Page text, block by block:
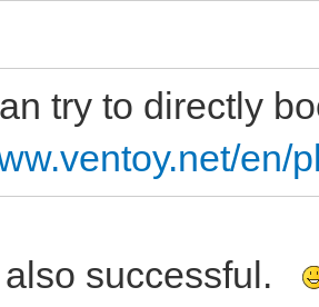
try to directly
en/
successful.